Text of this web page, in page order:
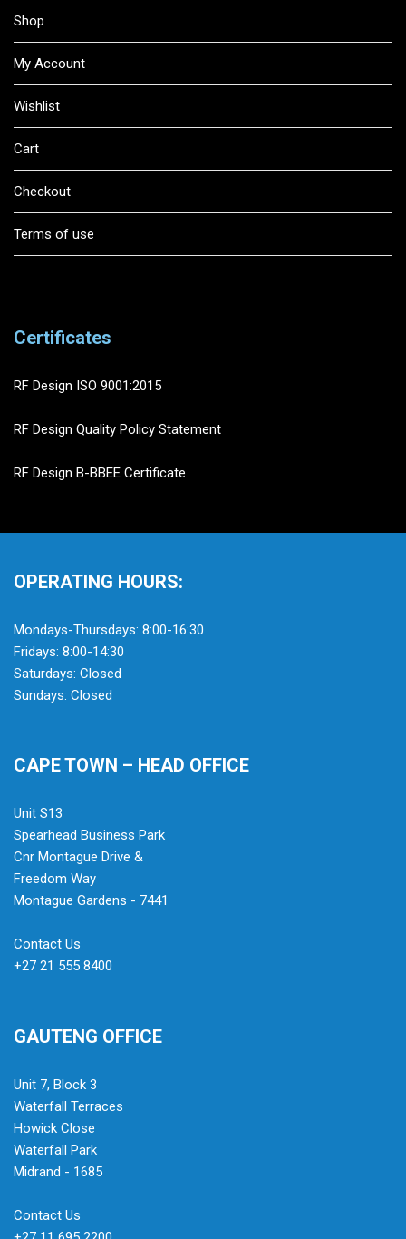
Shop
My Account
Wishlist
Cart
Checkout
Terms of use
Certificates
RF Design ISO 9001:2015
RF Design Quality Policy Statement
RF Design B-BBEE Certificate
OPERATING HOURS:
Mondays-Thursdays: 8:00-16:30
Fridays: 8:00-14:30
Saturdays: Closed
Sundays: Closed
CAPE TOWN – HEAD OFFICE
Unit S13
Spearhead Business Park
Cnr Montague Drive &
Freedom Way
Montague Gardens - 7441
Contact Us
+27 21 555 8400
GAUTENG OFFICE
Unit 7, Block 3
Waterfall Terraces
Howick Close
Waterfall Park
Midrand - 1685
Contact Us